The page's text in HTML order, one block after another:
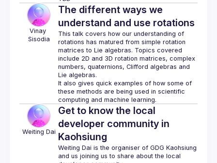
Vinay
Sisodia
The different ways we
understand and use rotations
This talk covers how our understanding of
rotations has matured from simple rotation
matrices to Lie algebras. Topics covered
include 2D and 3D rotation matrices, complex
numbers, quaternions, Clifford algebras and
It also gives quick examples of how some of
these methods are being used in scientific
Weiting Dai
Get to know the local
developer community in
Kaohsiung
Weiting Dai is the organiser of GDG Kaohsiung
and us joining us to share about the local